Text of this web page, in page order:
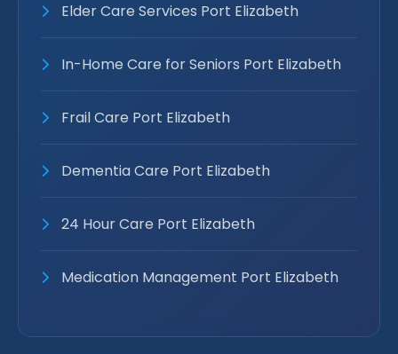
Elder Care Services Port Elizabeth
In-Home Care for Seniors Port Elizabeth
Frail Care Port Elizabeth
Dementia Care Port Elizabeth
24 Hour Care Port Elizabeth
Medication Management Port Elizabeth